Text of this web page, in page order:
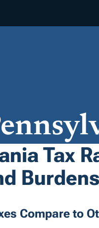
Tax
Burdens
Compare to